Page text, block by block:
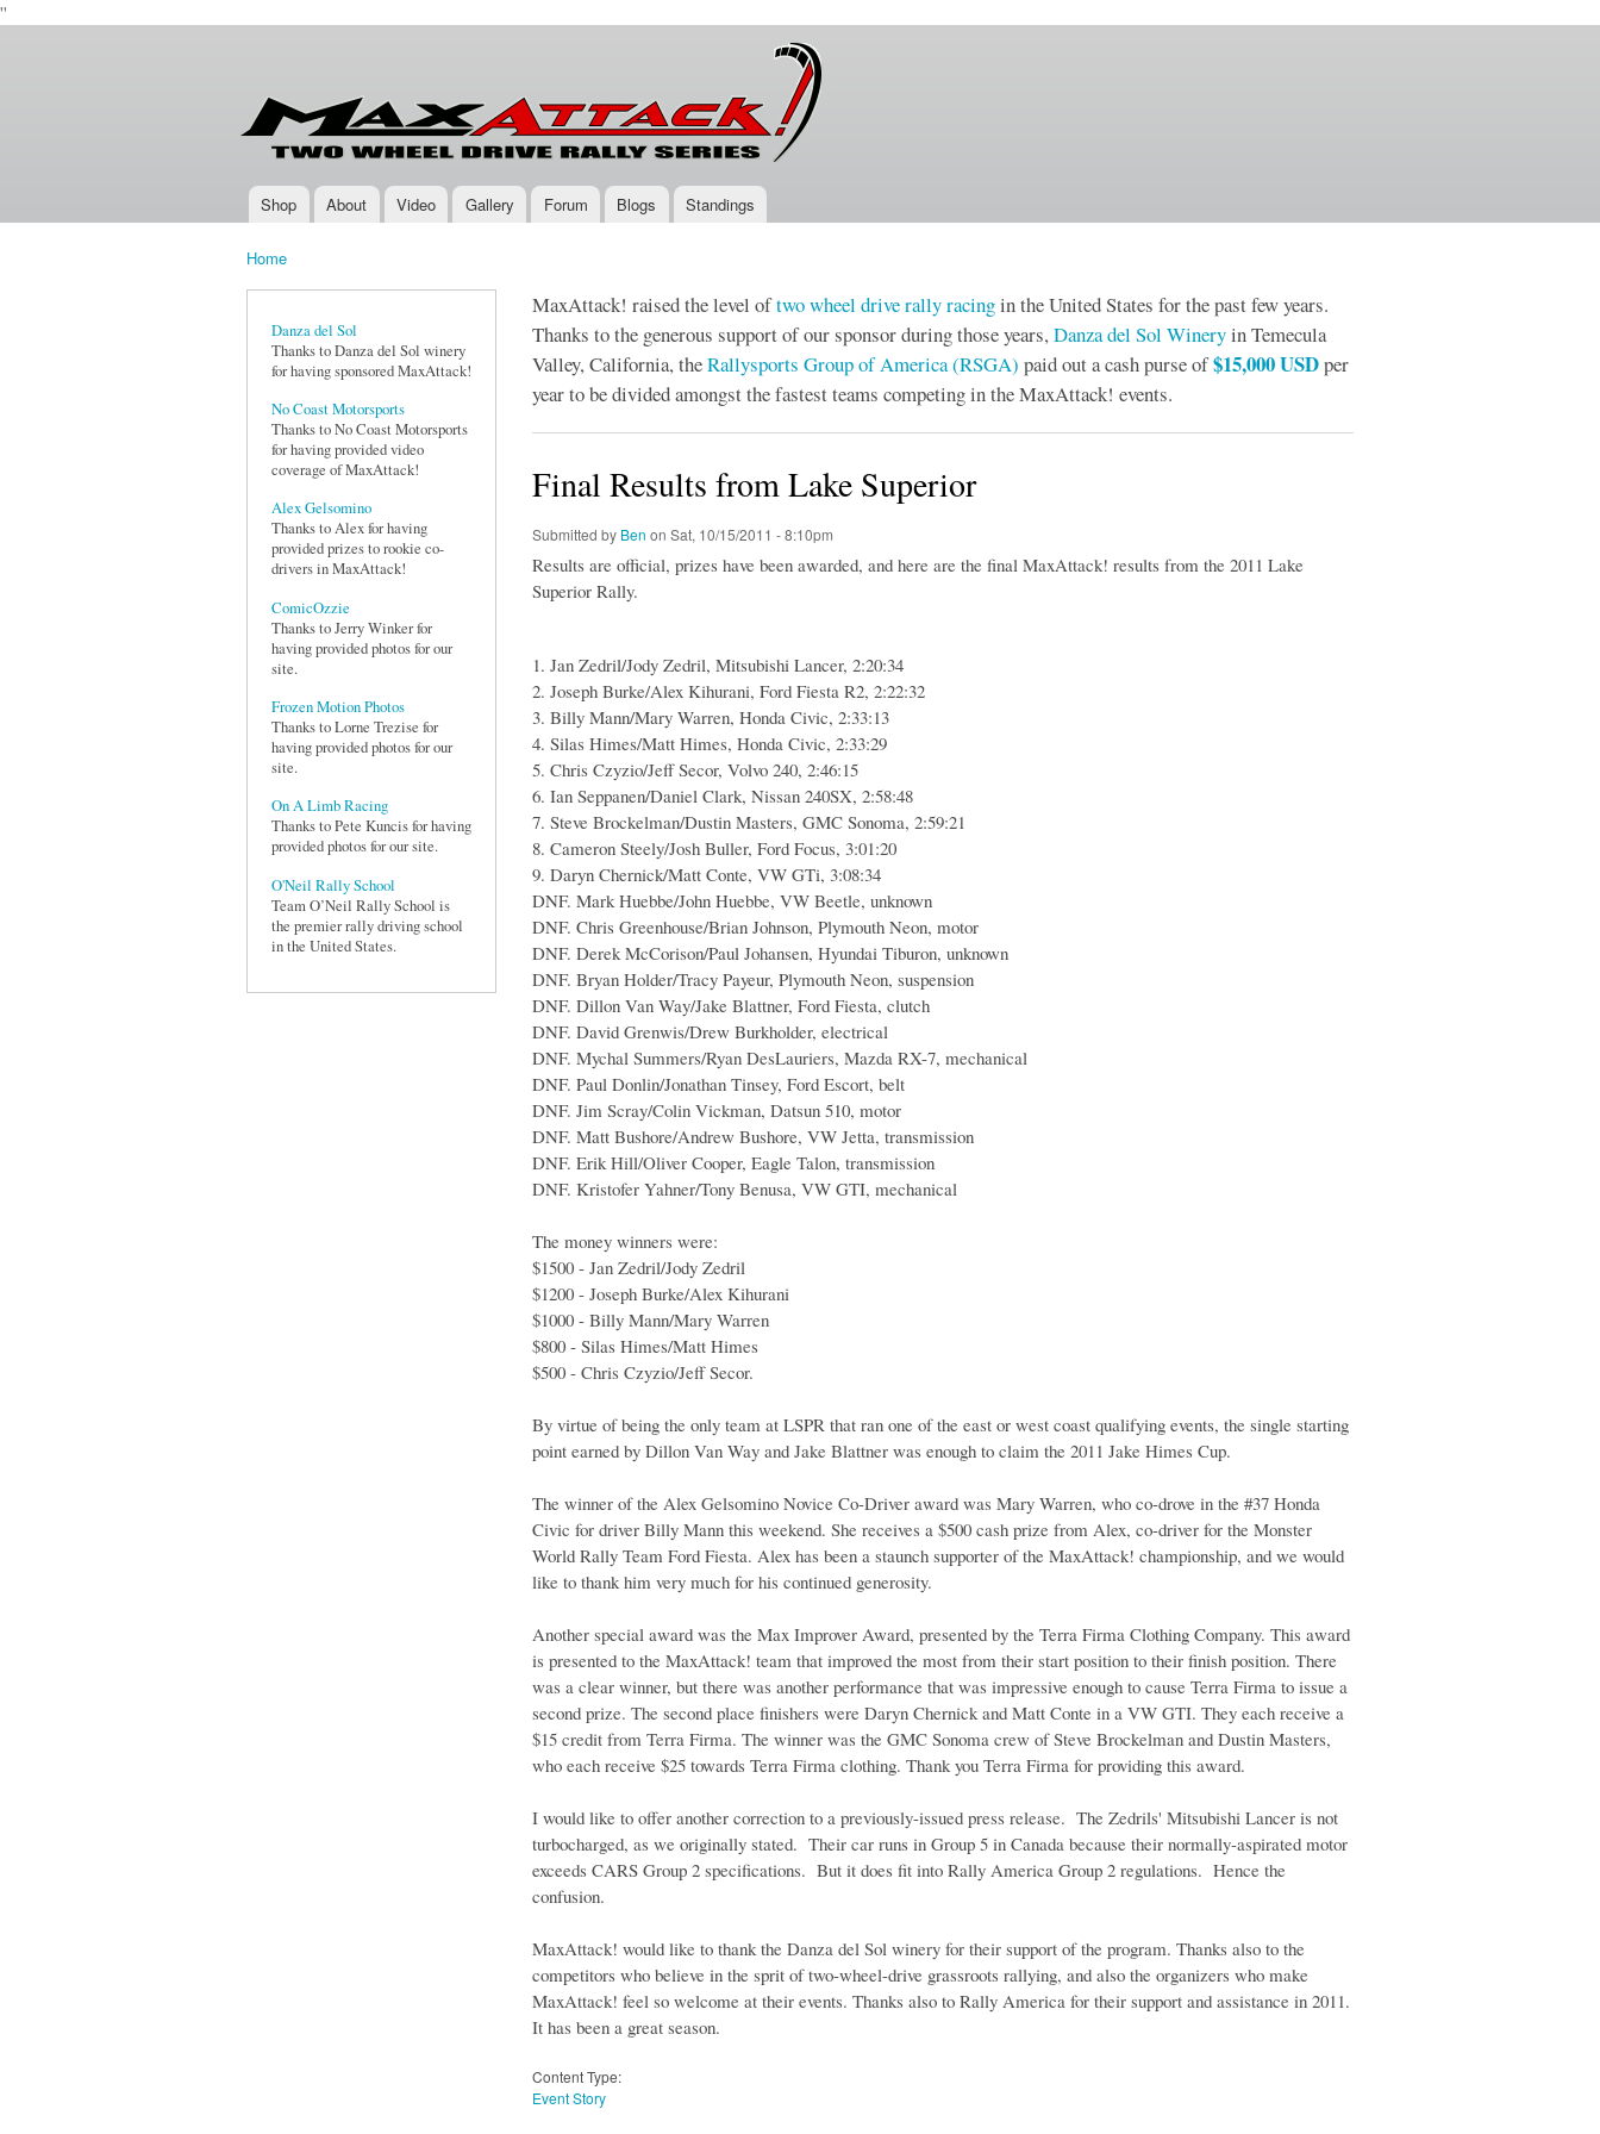
''
content
Attack.com
Wheel
Drive
Rally
Main menu
Shop About Video Gallery Forum Blogs Standings
Home
Danza del Sol
Thanks to Danza del Sol winery
for having sponsored MaxAttack!
No Coast Motorsports
Thanks to No Coast Motorsports
for having provided video
coverage of MaxAttack!
Alex Gelsomino
Thanks to Alex for having
provided prizes to rookie co-
drivers in MaxAttack!
ComicOzzie
Thanks to Jerry Winker for
having provided photos for our
site.
Frozen Motion Photos
Thanks to Lorne Trezise for
having provided photos for our
site.
On A Limb Racing
Thanks to Pete Kuncis for having
provided photos for our site.
O'Neil Rally School
Team O’Neil Rally School is
the premier rally driving school
in the United States.
MaxAttack! raised the level oftwo wheel driverally racingin the United States for the past few years.
Thanks to the generous support of our sponsor during those years,Danza del Sol Wineryin Temecula
Valley, California, theRallysports Group of America (RSGA) paid out a cash purse of$15,000 USDper
year to be divided amongst the fastest teams competing in the MaxAttack! events.
Final Results from Lake Superior
Submitted by Ben on Sat, 10/15/2011 - 8:10pm
Results are official, prizes have been awarded, and here are the final MaxAttack! results from the 2011 Lake
Superior Rally.
1. Jan Zedril/Jody Zedril, Mitsubishi Lancer, 2:20:34
2. Joseph Burke/Alex Kihurani, Ford Fiesta R2, 2:22:32
3. Billy Mann/Mary Warren, Honda Civic, 2:33:13
4. Silas Himes/Matt Himes, Honda Civic, 2:33:29
5. Chris Czyzio/Jeff Secor, Volvo 240, 2:46:15
6. Ian Seppanen/Daniel Clark, Nissan 240SX, 2:58:48
7. Steve Brockelman/Dustin Masters, GMC Sonoma, 2:59:21
8. Cameron Steely/Josh Buller, Ford Focus, 3:01:20
9. Daryn Chernick/Matt Conte, VW GTi, 3:08:34
DNF. Mark Huebbe/John Huebbe, VW Beetle, unknown
DNF. Chris Greenhouse/Brian Johnson, Plymouth Neon, motor
DNF. Derek McCorison/Paul Johansen, Hyundai Tiburon, unknown
DNF. Bryan Holder/Tracy Payeur, Plymouth Neon, suspension
DNF. Dillon Van Way/Jake Blattner, Ford Fiesta, clutch
DNF. David Grenwis/Drew Burkholder, electrical
DNF. Mychal Summers/Ryan DesLauriers, Mazda RX-7, mechanical
DNF. Paul Donlin/Jonathan Tinsey, Ford Escort, belt
DNF. Jim Scray/Colin Vickman, Datsun 510, motor
DNF. Matt Bushore/Andrew Bushore, VW Jetta, transmission
DNF. Erik Hill/Oliver Cooper, Eagle Talon, transmission
DNF. Kristofer Yahner/Tony Benusa, VW GTI, mechanical
The money winners were:
$1500 - Jan Zedril/Jody Zedril
$1200 - Joseph Burke/Alex Kihurani
$1000 - Billy Mann/Mary Warren
$800 - Silas Himes/Matt Himes
$500 - Chris Czyzio/Jeff Secor.
By virtue of being the only team at LSPR that ran one of the east or west coast qualifying events, the single starting
point earned by Dillon Van Way and Jake Blattner was enough to claim the 2011 Jake Himes Cup.
The winner of the Alex Gelsomino Novice Co-Driver award was Mary Warren, who co-drove in the #37 Honda
Civic for driver Billy Mann this weekend. She receives a $500 cash prize from Alex, co-driver for the Monster
World Rally Team Ford Fiesta. Alex has been a staunch supporter of the MaxAttack! championship, and we would
like to thank him very much for his continued generosity.
Another special award was the Max Improver Award, presented by the Terra Firma Clothing Company. This award
is presented to the MaxAttack! team that improved the most from their start position to their finish position. There
was a clear winner, but there was another performance that was impressive enough to cause Terra Firma to issue a
second prize. The second place finishers were Daryn Chernick and Matt Conte in a VW GTI. They each receive a
$15 credit from Terra Firma. The winner was the GMC Sonoma crew of Steve Brockelman and Dustin Masters,
who each receive $25 towards Terra Firma clothing. Thank you Terra Firma for providing this award.
I would like to offer another correction to a previously-issued press release. The Zedrils' Mitsubishi Lancer is not
turbocharged, as we originally stated. Their car runs in Group 5 in Canada because their normally-aspirated motor
exceeds CARS Group 2 specifications. But it does fit into Rally America Group 2 regulations. Hence the
confusion.
MaxAttack! would like to thank the Danza del Sol winery for their support of the program. Thanks also to the
competitors who believe in the sprit of two-wheel-drive grassroots rallying, and also the organizers who make
MaxAttack! feel so welcome at their events. Thanks also to Rally America for their support and assistance in 2011.
It has been a great season.
Content Type:
Event Story